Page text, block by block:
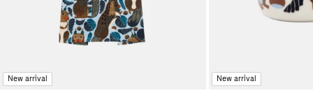
New arrival New arrival